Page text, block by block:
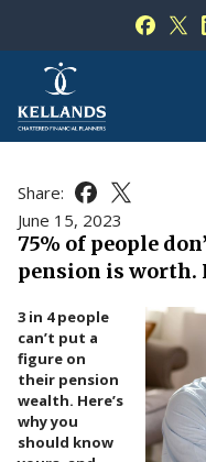
Follow
For You
For Your Business
Testimonials
News & Guides
Contact Us
Share: Share this
Share this
June 15, 2023
75% of people
pension is worth.
3 in 4 people
can’t put a
figure on
their pension
wealth. Here’s
why you
should know